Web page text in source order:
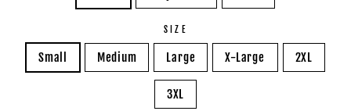
SIZE
Small Medium Large X-Large 2XL
3XL